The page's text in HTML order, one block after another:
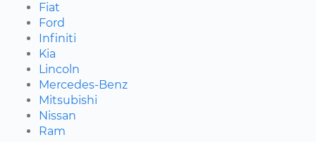
Fiat
Ford
Infiniti
Kia
Lincoln
Mercedes-Benz
Mitsubishi
Nissan
Ram